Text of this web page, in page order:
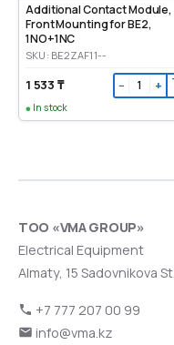
Additional Contact Module,
Front Mounting for BE2,
1NO+1NC
SKU: BE2ZAF11--
1 533 ₸ − +
In stock
ТОО «VMA GROUP»
Electrical Equipment
Almaty, 15 Sadovnikova St.
+7 777 207 00 99
info@vma.kz